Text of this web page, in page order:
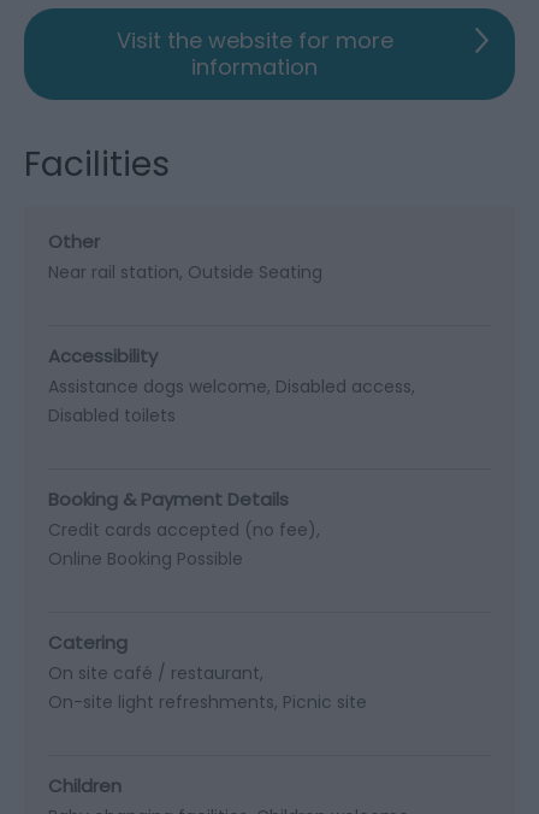
Visit the website for more
information
Facilities
Other
Near rail station Outside Seating
Accessibility
Assistance dogs welcome Disabled access
Disabled toilets
Booking & Payment Details
Credit cards accepted (no fee)
Online Booking Possible
Catering
On site café / restaurant
On-site light refreshments Picnic site
Children